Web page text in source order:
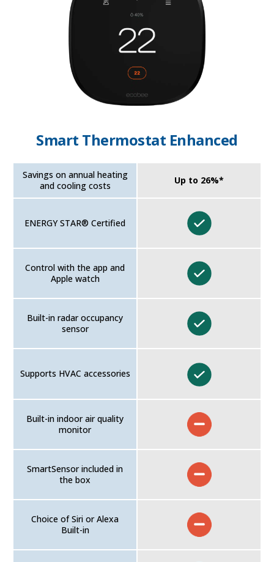
Smart Thermostat Enhanced
Savings on annual heating
and cooling costs
ENERGY STAR® Certified
Control with the app and
Apple watch
Built-in radar occupancy
sensor
Supports HVAC accessories
Built-in indoor air quality
monitor
SmartSensor included in
the box
Choice of Siri or Alexa
Built-in
Up to 26%*